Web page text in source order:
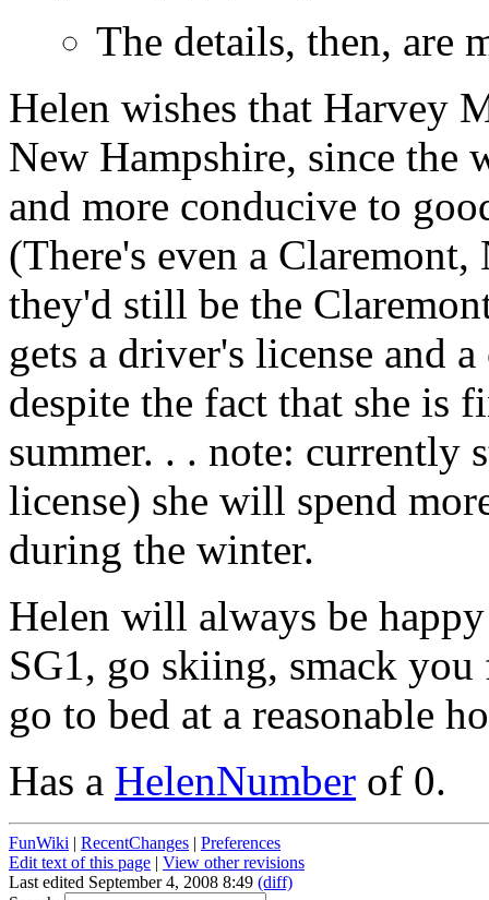
The details, then, are
Helen wishes that Harvey
New Hampshire, since the
and more conducive to
(There's even a
they'd still be the
gets a driver's license and
despite the fact that she is
summer. . . note: currently
license) she will spend
during the winter.
Helen will always be
SG1, go skiing, smack
go to bed at a reasonable
Has a HelenNumber of 0.
FunWiki | RecentChanges | Preferences
Edit text of this page | View other revisions
Last edited September 4, 2008 8:49 (diff)